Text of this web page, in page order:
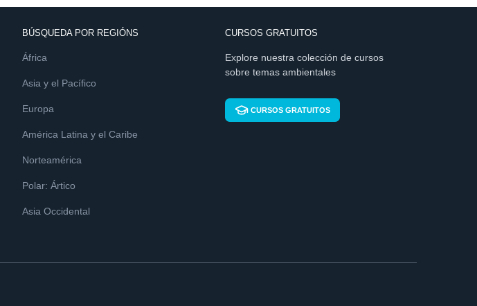
BÚSQUEDA POR REGIÓNS
África
Asia y el Pacífico
Europa
América Latina y el Caribe
Norteamérica
Polar: Ártico
Asia Occidental
CURSOS GRATUITOS
Explore nuestra colección de cursos
sobre temas ambientales
CURSOS GRATUITOS